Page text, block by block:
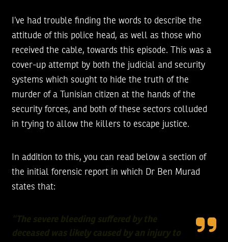
I’ve had trouble finding the words to describe the
attitude of this police head, as well as those who
received the cable, towards this episode. This was a
cover-up attempt by both the judicial and security
systems which sought to hide the truth of the
murder of a Tunisian citizen at the hands of the
security forces, and both of these sectors colluded
in trying to allow the killers to escape justice.
In addition to this, you can read below a section of
the initial forensic report in which Dr Ben Murad
states that:
“The severe bleeding suffered by the
deceased was likely caused by an injury to